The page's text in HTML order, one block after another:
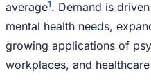
average1. Demand is
mental health needs,
growing applications of
workplaces, and